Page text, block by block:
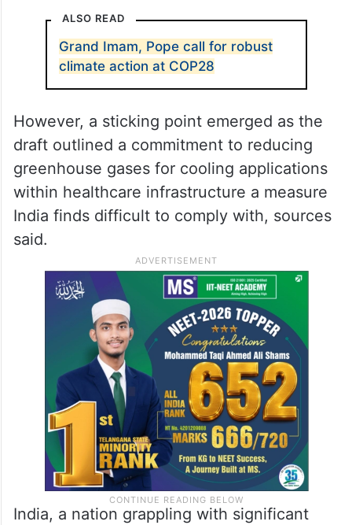
ALSO READ
Grand Imam, Pope call for robust
climate action at COP28
However, a sticking point emerged as the
draft outlined a commitment to reducing
greenhouse gases for cooling applications
within healthcare infrastructure a measure
India finds difficult to comply with, sources
said.
India, a nation grappling with significant